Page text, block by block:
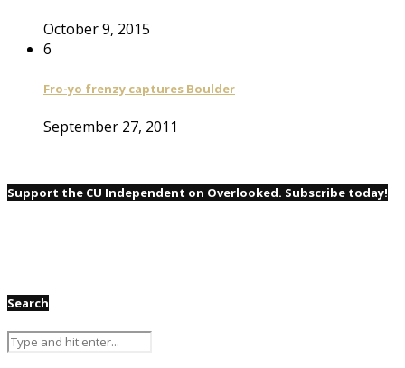
October 9, 2015
6
Fro-yo frenzy captures Boulder
September 27, 2011
Support the CU Independent on Overlooked. Subscribe today!
Search